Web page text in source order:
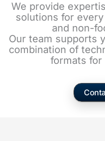
We provide
solutions for
and non-
Our team supports
combination of
formats for